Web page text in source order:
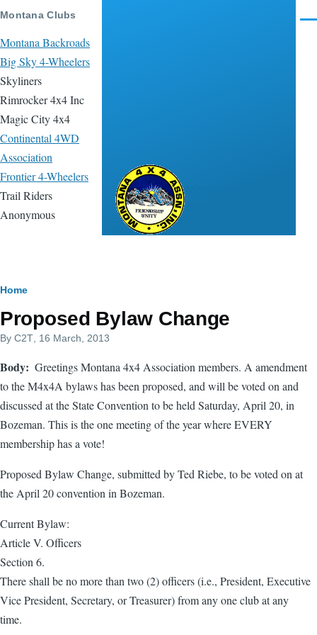
Skip to main content
Montana Clubs
Montana Backroads
Big Sky 4-Wheelers
Skyliners
Rimrocker 4x4 Inc
Magic City 4x4
Continental 4WD
Association
Frontier 4-Wheelers
Trail Riders
Anonymous
Breadcrumb
Home
Proposed Bylaw Change
By C2T , 16 March, 2013
Body
Greetings Montana 4x4 Association members. A amendment
to the M4x4A bylaws has been proposed, and will be voted on and
discussed at the State Convention to be held Saturday, April 20, in
Bozeman. This is the one meeting of the year where EVERY
membership has a vote!
Proposed Bylaw Change, submitted by Ted Riebe, to be voted on at
the April 20 convention in Bozeman.
Current Bylaw:
Article V. Officers
Section 6.
There shall be no more than two (2) officers (i.e., President, Executive
Vice President, Secretary, or Treasurer) from any one club at any
time.